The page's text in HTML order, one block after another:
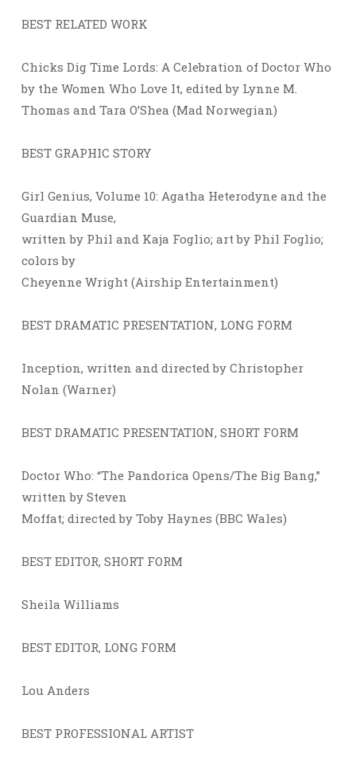
BEST RELATED WORK
Chicks Dig Time Lords: A Celebration of Doctor Who
by the Women Who Love It, edited by Lynne M.
Thomas and Tara O’Shea (Mad Norwegian)
BEST GRAPHIC STORY
Girl Genius, Volume 10: Agatha Heterodyne and the
Guardian Muse,
written by Phil and Kaja Foglio; art by Phil Foglio;
colors by
Cheyenne Wright (Airship Entertainment)
BEST DRAMATIC PRESENTATION, LONG FORM
Inception, written and directed by Christopher
Nolan (Warner)
BEST DRAMATIC PRESENTATION, SHORT FORM
Doctor Who: “The Pandorica Opens/The Big Bang,”
written by Steven
Moffat; directed by Toby Haynes (BBC Wales)
BEST EDITOR, SHORT FORM
Sheila Williams
BEST EDITOR, LONG FORM
Lou Anders
BEST PROFESSIONAL ARTIST